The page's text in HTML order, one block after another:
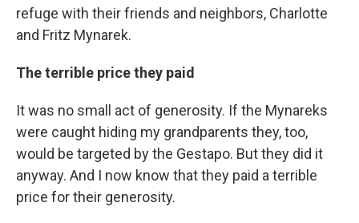
refuge with their friends and neighbors, Charlotte
and Fritz Mynarek.
The terrible price they paid
It was no small act of generosity. If the Mynareks
were caught hiding my grandparents they, too,
would be targeted by the Gestapo. But they did it
anyway. And I now know that they paid a terrible
price for their generosity.